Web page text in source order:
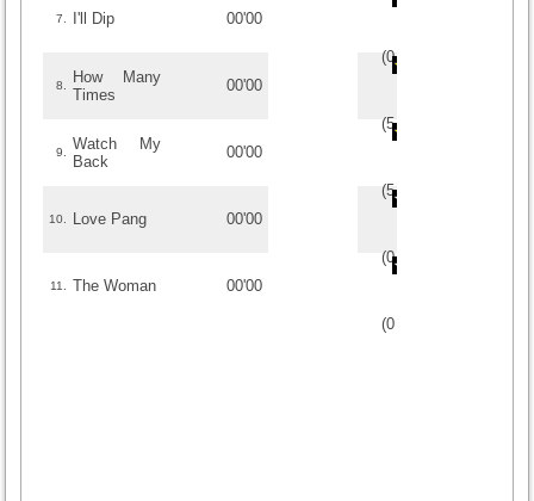
7. I'll Dip 00'00
(0/
8.
How Many
Times
00'00
(5/
9.
Watch My
Back
00'00
(5/
10. Love Pang 00'00
(0/
11. The Woman 00'00
(0